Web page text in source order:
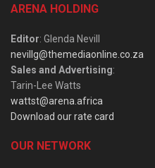
ARENA HOLDING
Editor: Glenda Nevill
nevillg@themediaonline.co.za
Sales and Advertising:
Tarin-Lee Watts
wattst@arena.africa
Download our rate card
OUR NETWORK